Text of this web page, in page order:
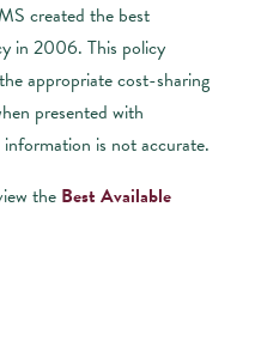
created the best
in 2006. This policy
appropriate cost-sharing
presented with
is not accurate.
the Best Available